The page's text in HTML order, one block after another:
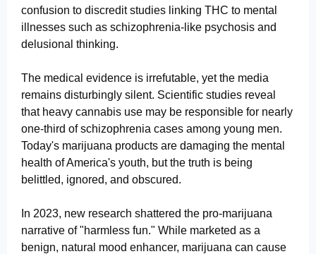
confusion to discredit studies linking THC to mental
illnesses such as schizophrenia-like psychosis and
delusional thinking.
The medical evidence is irrefutable, yet the media
remains disturbingly silent. Scientific studies reveal
that heavy cannabis use may be responsible for nearly
one-third of schizophrenia cases among young men.
Today's marijuana products are damaging the mental
health of America's youth, but the truth is being
belittled, ignored, and obscured.
In 2023, new research shattered the pro-marijuana
narrative of "harmless fun." While marketed as a
benign, natural mood enhancer, marijuana can cause